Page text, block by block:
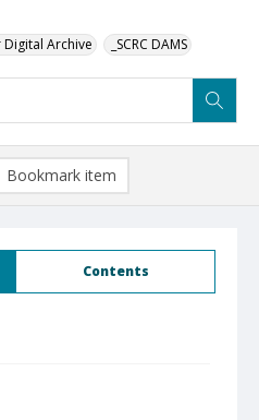
Archive _SCRC DAMS
Contents
Bookmark item